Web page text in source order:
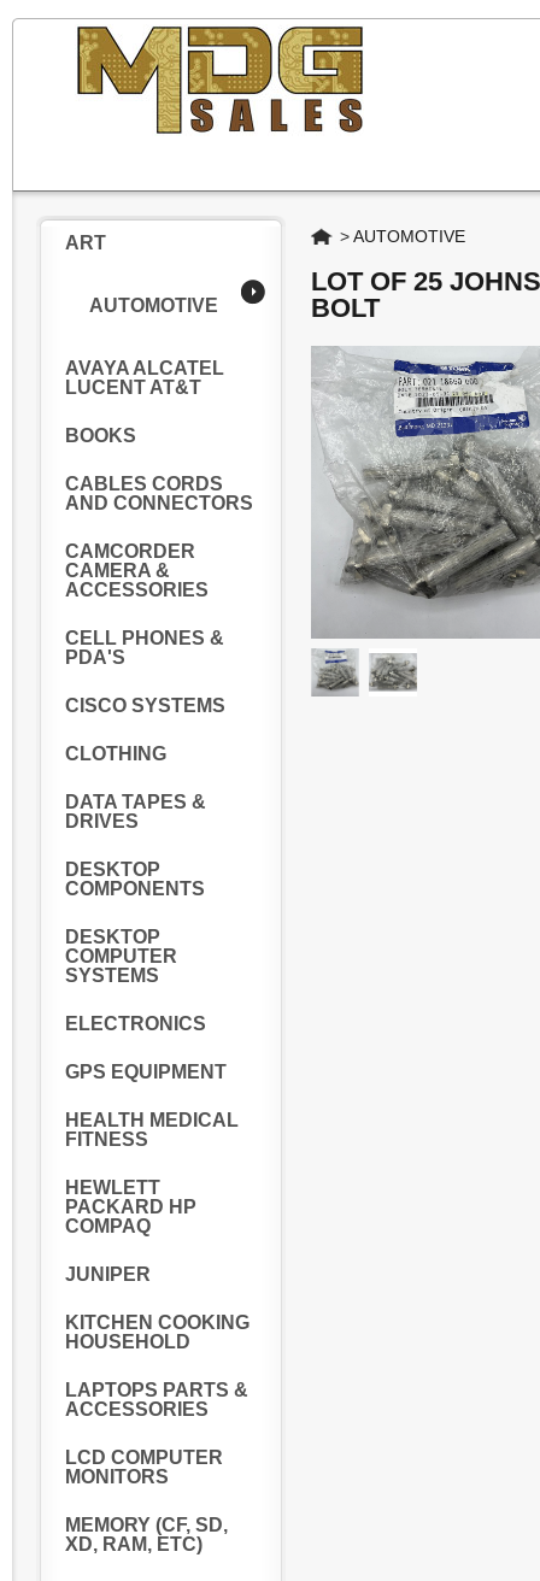
ART
AUTOMOTIVE
AVAYA ALCATEL
LUCENT AT&T
BOOKS
CABLES CORDS
AND CONNECTORS
CAMCORDER
CAMERA &
ACCESSORIES
CELL PHONES &
PDA'S
CISCO SYSTEMS
CLOTHING
DATA TAPES &
DRIVES
DESKTOP
COMPONENTS
DESKTOP
COMPUTER
SYSTEMS
ELECTRONICS
GPS EQUIPMENT
HEALTH MEDICAL
FITNESS
HEWLETT
PACKARD HP
COMPAQ
JUNIPER
KITCHEN COOKING
HOUSEHOLD
LAPTOPS PARTS &
ACCESSORIES
LCD COMPUTER
MONITORS
MEMORY (CF, SD,
XD, RAM, ETC)
Home
>AUTOMOTIVE
LOT OF 25
BOLT